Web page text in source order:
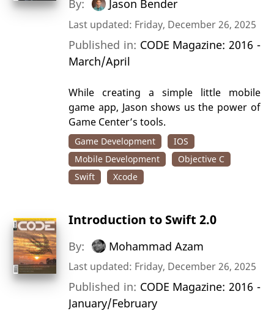
By: Jason Bender
Last updated: Friday, December 26, 2025
Published in: CODE Magazine: 2016 -
March/April
While creating a simple little mobile
game app, Jason shows us the power of
Game Center’s tools.
Game Development
IOS
Mobile Development
Objective C
Swift
Xcode
Introduction to Swift 2.0
By: Mohammad Azam
Last updated: Friday, December 26, 2025
Published in: CODE Magazine: 2016 -
January/February